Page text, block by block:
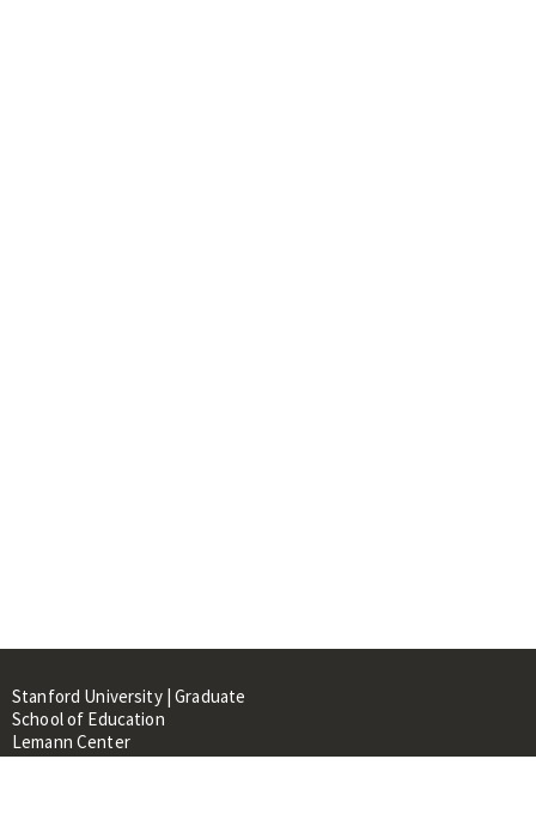
Stanford University | Graduate
School of Education
Lemann Center
520 Galvez Mall, CERAS Building,